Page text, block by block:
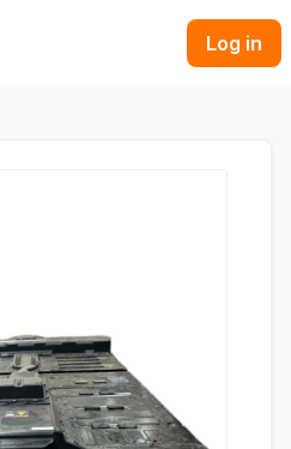
Log in